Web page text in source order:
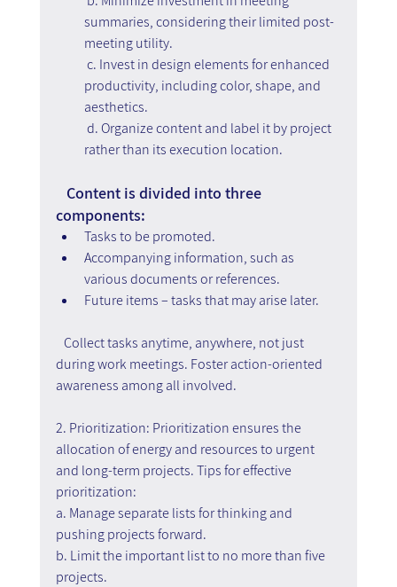
summaries, considering their limited post-
meeting utility.
c. Invest in design elements for enhanced
productivity, including color, shape, and
aesthetics.
d. Organize content and label it by project
rather than its execution location.
Content is divided into three
components:
Tasks to be promoted.
Accompanying information, such as
various documents or references.
Future items – tasks that may arise later.
Collect tasks anytime, anywhere, not just
during work meetings. Foster action-oriented
awareness among all involved.
2. Prioritization: Prioritization ensures the
allocation of energy and resources to urgent
and long-term projects. Tips for effective
prioritization:
a. Manage separate lists for thinking and
pushing projects forward.
b. Limit the important list to no more than five
projects.